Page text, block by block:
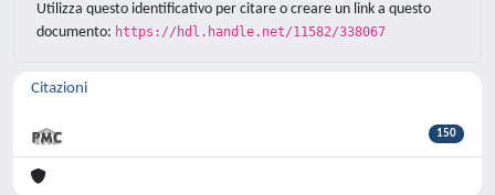
Utilizza questo identificativo per citare o creare un link a questo
documento: https://hdl.handle.net/11582/338067
Citazioni
150